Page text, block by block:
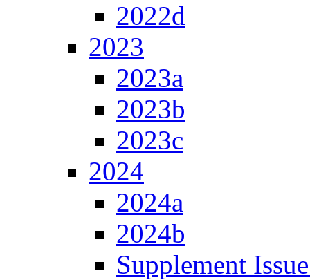
2022d
2023
2023a
2023b
2023c
2024
2024a
2024b
Supplement